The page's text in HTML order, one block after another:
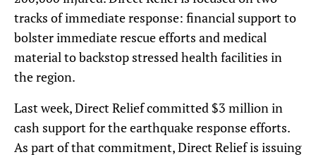
tracks of immediate response: financial support to
bolster immediate rescue efforts and medical
material to backstop stressed health facilities in
the region.
Last week, Direct Relief committed $3 million in
cash support for the earthquake response efforts.
As part of that commitment, Direct Relief is issuing